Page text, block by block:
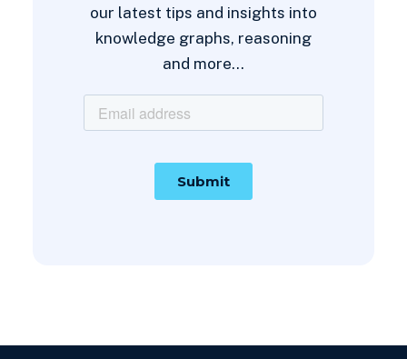
our latest tips and insights into
knowledge graphs, reasoning
and more...
Thanks for subscribing!